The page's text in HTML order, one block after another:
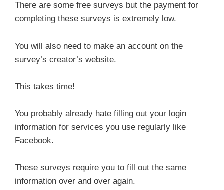
There are some free surveys but the payment for
completing these surveys is extremely low.
You will also need to make an account on the
survey’s creator’s website.
This takes time!
You probably already hate filling out your login
information for services you use regularly like
Facebook.
These surveys require you to fill out the same
information over and over again.